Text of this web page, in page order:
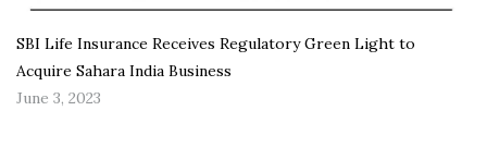
SBI Life Insurance Receives Regulatory Green Light to
Acquire Sahara India Business
June 3, 2023